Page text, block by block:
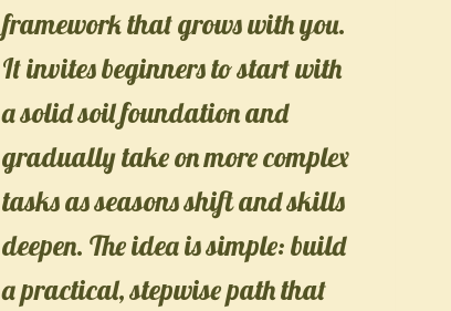
framework that grows with you.
It invites beginners to start with
a solid soil foundation and
gradually take on more complex
tasks as seasons shift and skills
deepen. The idea is simple: build
a practical, stepwise path that